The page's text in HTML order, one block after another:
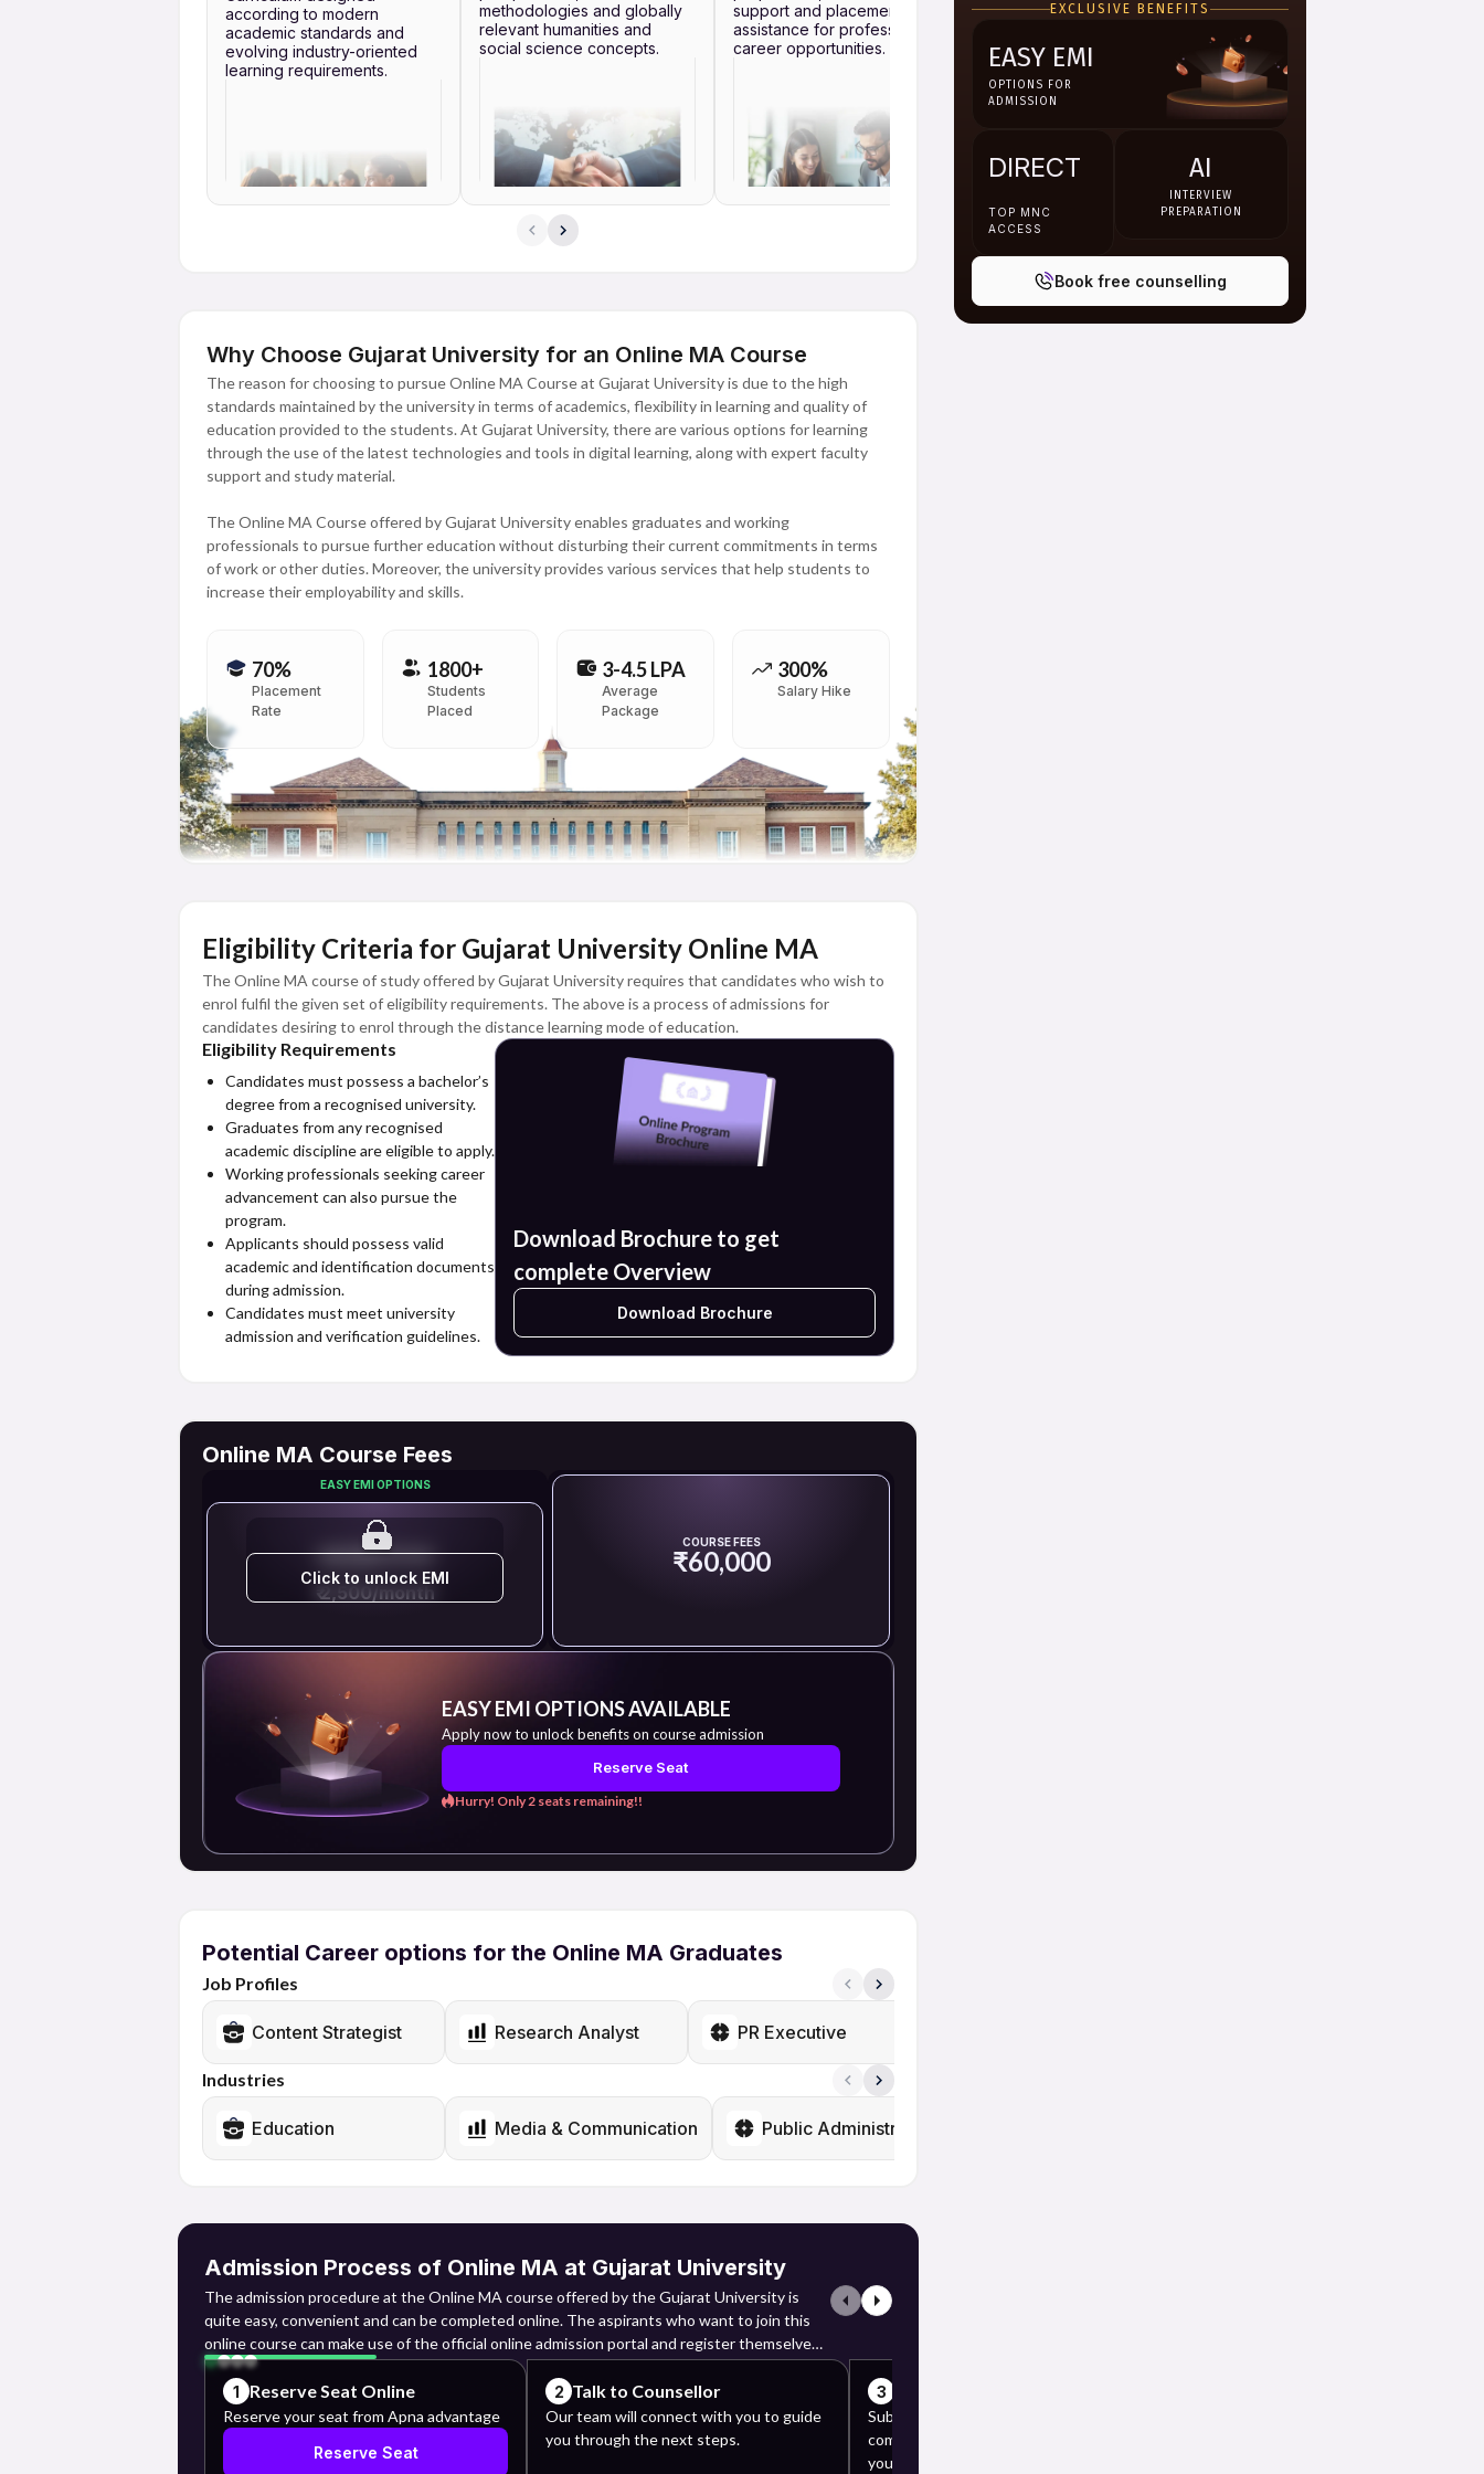
according to modern
academic standards and
evolving industry-oriented
learning requirements.
methodologies and globally
relevant humanities and
social science concepts.
support and placement
assistance for professional
career opportunities.
books, recorded lectures,
digital learning resources.
Why Choose Gujarat University for an Online MA Course
The reason for choosing to pursue Online MA Course at Gujarat University is due to the high
standards maintained by the university in terms of academics, flexibility in learning and quality of
education provided to the students. At Gujarat University, there are various options for learning
through the use of the latest technologies and tools in digital learning, along with expert faculty
support and study material.
The Online MA Course offered by Gujarat University enables graduates and working
professionals to pursue further education without disturbing their current commitments in terms
of work or other duties. Moreover, the university provides various services that help students to
increase their employability and skills.
70%
Placement
Rate
1800+
Students
Placed
3-4.5 LPA
Average
Package
300%
Salary Hike
Eligibility Criteria for Gujarat University Online MA
The Online MA course of study offered by Gujarat University requires that candidates who wish to
enrol fulfil the given set of eligibility requirements. The above is a process of admissions for
candidates desiring to enrol through the distance learning mode of education.
Eligibility Requirements
Candidates must possess a bachelor’s
degree from a recognised university.
Graduates from any recognised
academic discipline are eligible to apply.
Working professionals seeking career
advancement can also pursue the
program.
Applicants should possess valid
academic and identification documents
during admission.
Candidates must meet university
admission and verification guidelines.
Download Brochure to get
complete Overview
Download Brochure
Online MA Course Fees
EASY EMI OPTIONS
EMI STARTS FROM
₹ 2,500/month
Click to unlock EMI
COURSE FEES
₹60,000
EASY EMI OPTIONS AVAILABLE
Apply now to unlock benefits on course admission
Reserve Seat
Hurry! Only 2 seats remaining!!
Potential Career options for the Online MA Graduates
Job Profiles
Content Strategist Research Analyst PR Executive
Industries
Education Media & Communication Public Administration
Admission Process of Online MA at Gujarat University
The admission procedure at the Online MA course offered by the Gujarat University is
quite easy, convenient and can be completed online. The aspirants who want to join this
online course can make use of the official online admission portal and register themselves
for the course along with payment of the admission fees.
Online Registration: They need to log into the admission portal and register themselves
through their basic details that include their names, email IDs and mobile numbers.
1 Reserve Seat Online
Reserve your seat from Apna advantage
Reserve Seat
2 Talk to Counsellor
Our team will connect with you to guide
you through the next steps.
3
Submit the required documents and
complete the application process with
your counselor's help.
EXCLUSIVE BENEFITS
EASY EMI
OPTIONS FOR
ADMISSION
DIRECT
TOP MNC
ACCESS
AI
INTERVIEW
PREPARATION
Book free counselling